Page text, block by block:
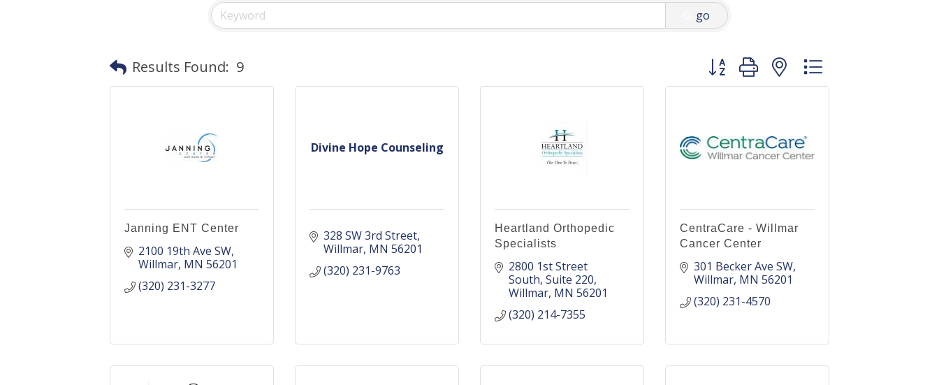
go
Results Found: 9 Button group with nested dropdown
Janning ENT Center
2100 19th Ave SW
Willmar MN 56201
(320) 231-3277
Divine Hope Counseling
328 SW 3rd Street
Willmar MN 56201
(320) 231-9763
Heartland Orthopedic
Specialists
2800 1st Street
South Suite 220
Willmar MN 56201
(320) 214-7355
CentraCare - Willmar
Cancer Center
301 Becker Ave SW
Willmar MN 56201
(320) 231-4570